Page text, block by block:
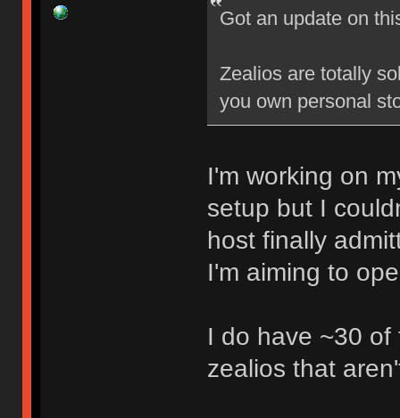
Got an update on
Zealios are totally
you own personal
I'm working on
setup but I
host finally
I'm aiming to
I do have ~30
zealios that